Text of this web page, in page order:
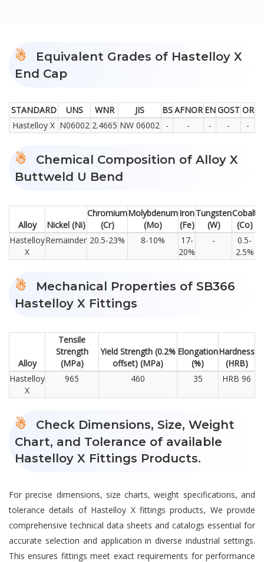
Equivalent Grades of Hastelloy X
End Cap
STANDARD UNS WNR JIS BSAFNOR ENGOST OR
Hastelloy X N06002 2.4665 NW 06002 - - - - -
Chemical Composition of Alloy X
Buttweld U Bend
Alloy Nickel (Ni)
Chromium
(Cr)
Molybdenum
(Mo)
Iron
(Fe)
Tungsten
(W)
Cobalt
(Co)
Hastelloy
X
Remainder 20.5-23% 8-10%
17-
20%
-
0.5-
2.5%
Mechanical Properties of SB366
Hastelloy X Fittings
Alloy
Tensile
Strength
(MPa)
Yield Strength (0.2%
offset) (MPa)
Elongation
(%)
Hardness
(HRB)
Hastelloy
X
965 460 35 HRB 96
Check Dimensions, Size, Weight
Chart, and Tolerance of available
Hastelloy X Fittings Products.
For precise dimensions, size charts, weight specifications, and
tolerance details of Hastelloy X fittings products, We provide
comprehensive technical data sheets and catalogs essential for
accurate selection and application in diverse industrial settings.
This ensures fittings meet exact requirements for performance